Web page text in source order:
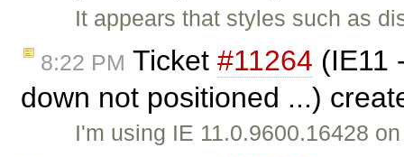
It appears that styles such as
8:22 PM Ticket #11264 (IE11
down not positioned ...)
I'm using IE 11.0.9600.16428